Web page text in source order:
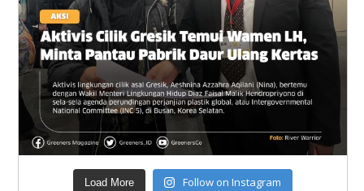
Load More Follow on Instagram